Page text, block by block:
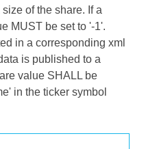
of the share. If a
MUST be set to '-1'.
in a corresponding xml
is published to a
value SHALL be
in the ticker symbol